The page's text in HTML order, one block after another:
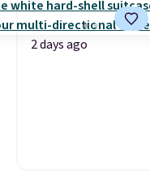
2 days ago